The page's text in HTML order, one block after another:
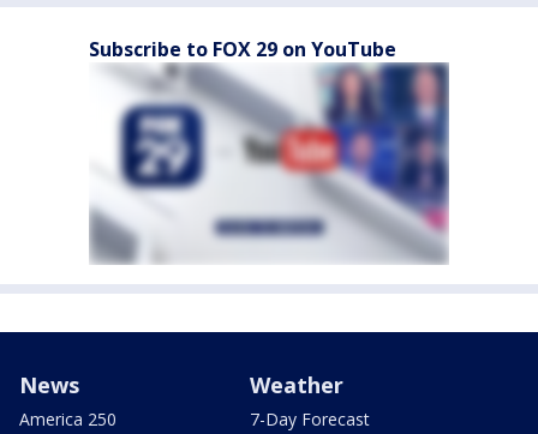
Subscribe to FOX 29 on YouTube
News
America 250
Weather
7-Day Forecast